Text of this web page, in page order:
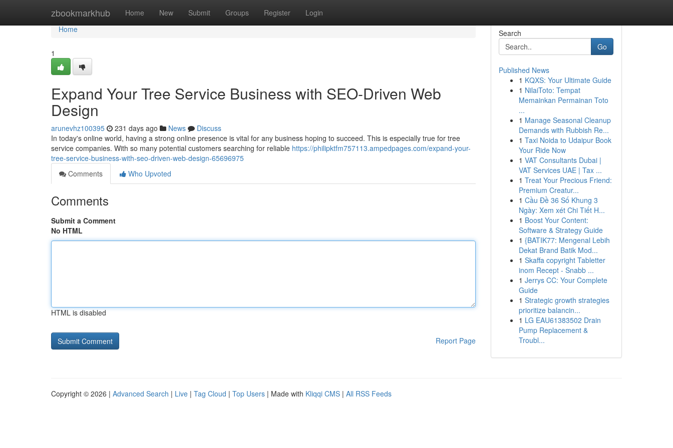
zbookmarkhub Home New Submit Groups Register Login
Home
Home
1
Expand Your Tree Service Business with SEO-Driven Web
Design
arunevhz100395 231 days ago News
Discuss
In today's online world, having a strong online presence is vital for any business hoping to succeed. This is especially true for tree
service companies. With so many potential customers searching for reliable https://philipktfm757113.ampedpages.com/expand-your-
tree-service-business-with-seo-driven-web-design-65696975
Comments
Who Upvoted
Comments
Submit a Comment
No HTML
HTML is disabled
Report Page
Search
Go
Published News
1 KQXS: Your Ultimate Guide
1 NilaiToto: Tempat
Memainkan Permainan Toto
...
1 Manage Seasonal Cleanup
Demands with Rubbish Re...
1 Taxi Noida to Udaipur Book
Your Ride Now
1 VAT Consultants Dubai |
VAT Services UAE | Tax ...
1 Treat Your Precious Friend:
Premium Creatur...
1 Cầu Đề 36 Số Khung 3
Ngày: Xem xét Chi Tiết H...
1 Boost Your Content:
Software & Strategy Guide
1 {BATIK77: Mengenal Lebih
Dekat Brand Batik Mod...
1 Skaffa copyright Tabletter
inom Recept - Snabb ...
1 Jerrys CC: Your Complete
Guide
1 Strategic growth strategies
prioritize balancin...
1 LG EAU61383502 Drain
Pump Replacement &
Troubl...
Copyright © 2026 | Advanced Search | Live | Tag Cloud | Top Users | Made with Kliqqi CMS | All RSS Feeds